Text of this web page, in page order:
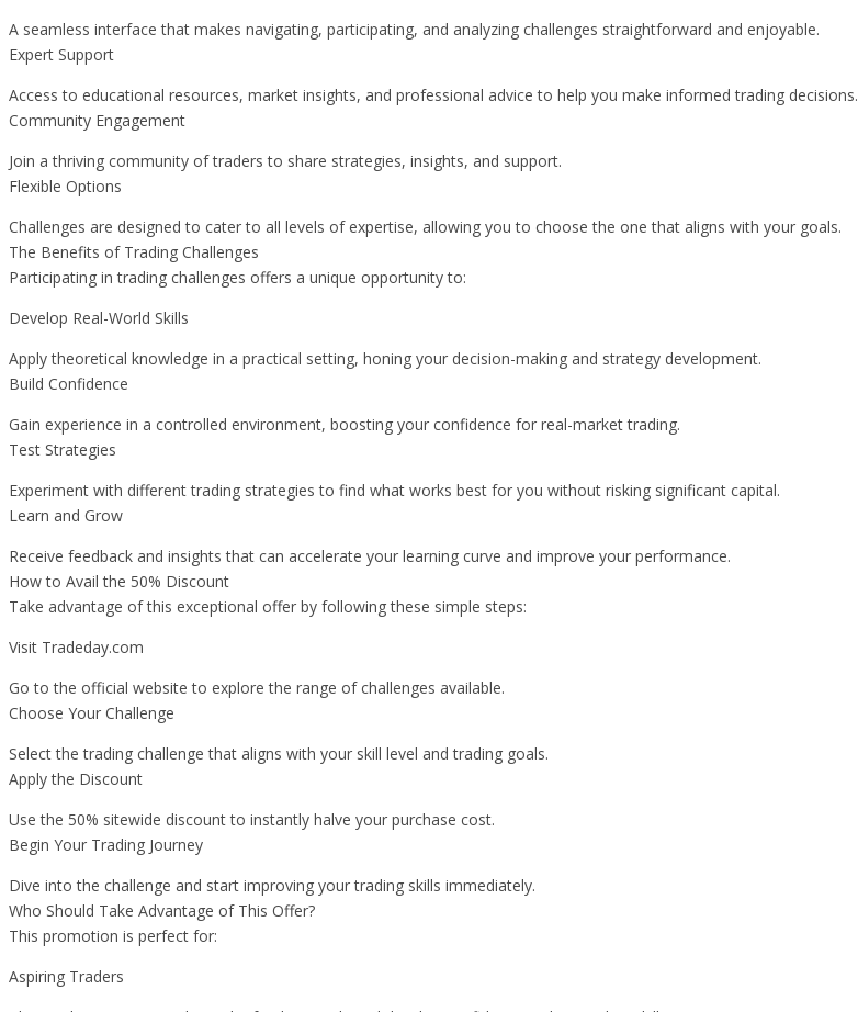
A seamless interface that makes navigating, participating, and analyzing challenges straightforward and enjoyable.
Expert Support
Access to educational resources, market insights, and professional advice to help you make informed trading decisions.
Community Engagement
Join a thriving community of traders to share strategies, insights, and support.
Flexible Options
Challenges are designed to cater to all levels of expertise, allowing you to choose the one that aligns with your goals.
The Benefits of Trading Challenges
Participating in trading challenges offers a unique opportunity to:
Develop Real-World Skills
Apply theoretical knowledge in a practical setting, honing your decision-making and strategy development.
Build Confidence
Gain experience in a controlled environment, boosting your confidence for real-market trading.
Test Strategies
Experiment with different trading strategies to find what works best for you without risking significant capital.
Learn and Grow
Receive feedback and insights that can accelerate your learning curve and improve your performance.
How to Avail the 50% Discount
Take advantage of this exceptional offer by following these simple steps:
Visit Tradeday.com
Go to the official website to explore the range of challenges available.
Choose Your Challenge
Select the trading challenge that aligns with your skill level and trading goals.
Apply the Discount
Use the 50% sitewide discount to instantly halve your purchase cost.
Begin Your Trading Journey
Dive into the challenge and start improving your trading skills immediately.
Who Should Take Advantage of This Offer?
This promotion is perfect for:
Aspiring Traders